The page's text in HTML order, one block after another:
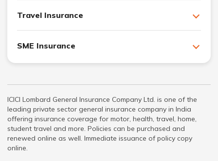
Travel Insurance
SME Insurance
ICICI Lombard General Insurance Company Ltd. is one of the
leading private sector general insurance company in India
offering insurance coverage for motor, health, travel, home,
student travel and more. Policies can be purchased and
renewed online as well. Immediate issuance of policy copy
online.